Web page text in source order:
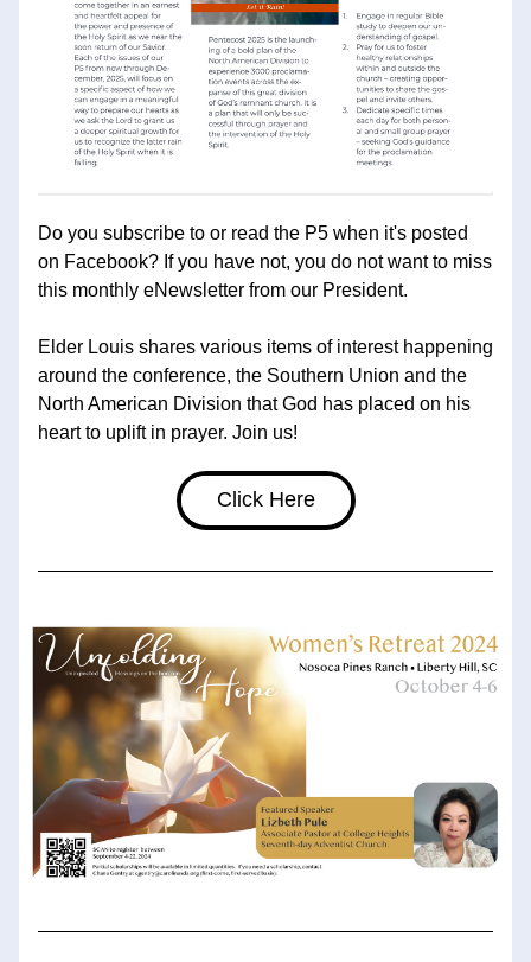
Do you subscribe to or read the P5 when it's posted
on Facebook? If you have not, you do not want to miss
this monthly eNewsletter from our President.
Elder Louis shares various items of interest happening
around the conference, the Southern Union and the
North American Division that God has placed on his
heart to uplift in prayer. Join us!
Click Here